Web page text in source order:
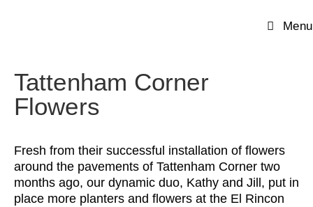
Menu
Tattenham Corner
Flowers
Fresh from their successful installation of flowers
around the pavements of Tattenham Corner two
months ago, our dynamic duo, Kathy and Jill, put in
place more planters and flowers at the El Rincon